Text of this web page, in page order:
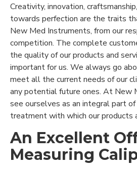
Creativity, innovation,
towards perfection are the traits
New Med Instruments, from our
competition. The complete
the quality of our products and
important for us. We always go
meet all the current needs of our
any potential future ones. At New
see ourselves as an integral part
treatment with which our products
An Excellent
Measuring